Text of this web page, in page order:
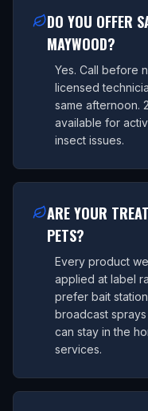
DO YOU OFFER
MAYWOOD?
Yes. Call before
licensed
same afternoon.
available for
insect issues.
ARE YOUR
PETS?
Every product
applied at label
prefer bait
broadcast
can stay in the
services.